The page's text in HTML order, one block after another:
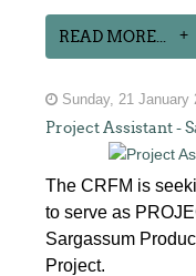
READ MORE...
Sunday, 21 January
Project Assistant -
The CRFM is
to serve as
Sargassum
Project.